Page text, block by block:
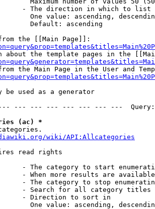
- The direction in which to list
One value: ascending,
Default: ascending
the [[Main Page]]:
about the template pages in the
the Main Page in the User and
be used as a generator
--- --- --- --- --- --- ---
(ac) *
wiki/API:Allcategories
read rights
- The category to start
- When more results are
- The category to stop
- Search for all category titles
- Direction to sort in
One value: ascending,